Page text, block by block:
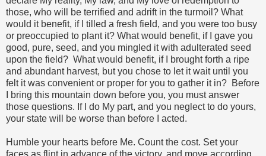
those, who will be terrified and adrift in the turmoil? What
would it benefit, if I tilled a fresh field, and you were too busy
or preoccupied to plant it? What would benefit, if I gave you
good, pure, seed, and you mingled it with adulterated seed
upon the field? What would benefit, if I brought forth a ripe
and abundant harvest, but you chose to let it wait until you
felt it was convenient or proper for you to gather it in? Before
I bring this mountain down before you, you must answer
those questions. If I do My part, and you neglect to do yours,
your state will be worse than before I acted.
Humble your hearts before Me. Count the cost. Set your
faces as flint in advance of the victory, and move according